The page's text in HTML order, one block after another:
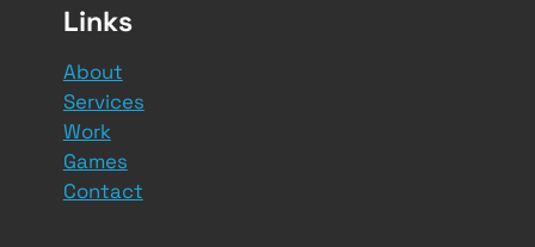
Links
About
Services
Work
Games
Contact